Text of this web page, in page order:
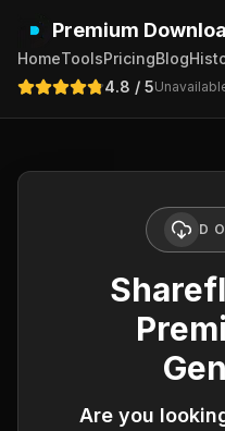
Premium
HomeToolsPricingBlog
4.8 / 5
Are you